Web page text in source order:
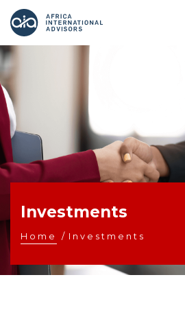
Investments
Home / Investments